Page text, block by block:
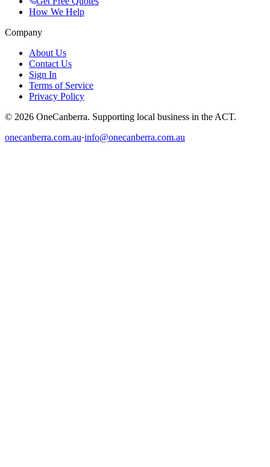
How We Help
Company
About Us
Contact Us
Sign In
Terms of Service
Privacy Policy
© 2026 OneCanberra. Supporting local business in the ACT.
onecanberra.com.au·info@onecanberra.com.au